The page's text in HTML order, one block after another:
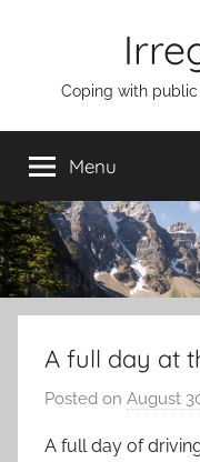
Coping with
Menu
A full day at
Posted on August
A full day of